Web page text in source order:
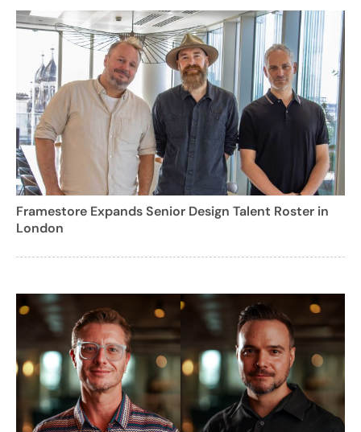
Framestore Expands Senior Design Talent Roster in
London